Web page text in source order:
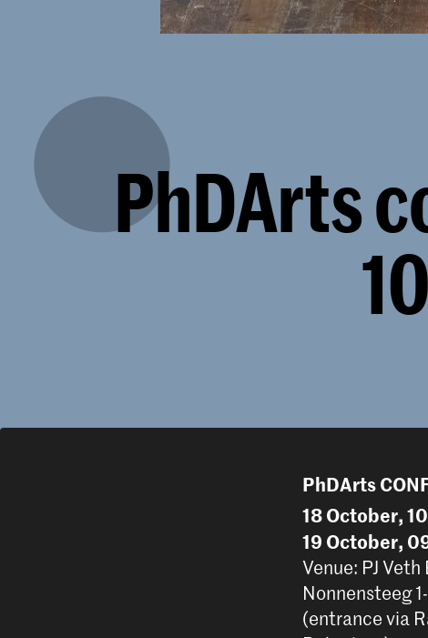
PhDArts
PhDArts
18 October,
19 October,
Venue: PJ
Nonnensteeg
(entrance via